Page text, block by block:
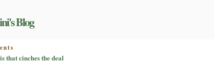
Blog
Increasing
that cinches the deal